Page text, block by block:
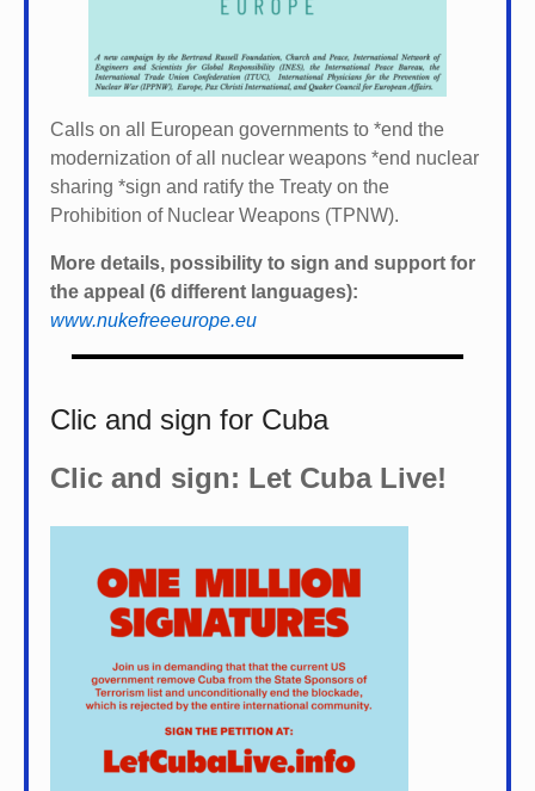
Calls on all European governments to *end the
modernization of all nuclear weapons *end nuclear
sharing *sign and ratify the Treaty on the
Prohibition of Nuclear Weapons (TPNW).
More details, possibility to sign and support for
the appeal (6 different languages):
www.nukefreeeurope.eu
Clic and sign for Cuba
Clic and sign: Let Cuba Live!